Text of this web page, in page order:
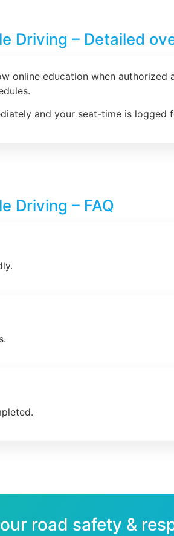
Driving – Detailed
online education when
and your seat-time is logged
Driving – FAQ
road safety &